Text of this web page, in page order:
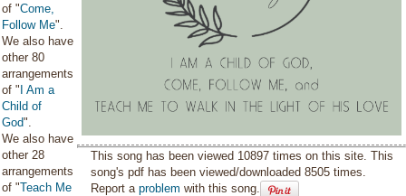
of "Come,
Follow Me".
We also have
other 80
arrangements
of " I Am a
Child of
God".
We also have
other 28
arrangements
of "Teach Me
This song has been viewed 10897 times on this site. This
song's pdf has been viewed/downloaded 8505 times.
Report aproblem with this song.